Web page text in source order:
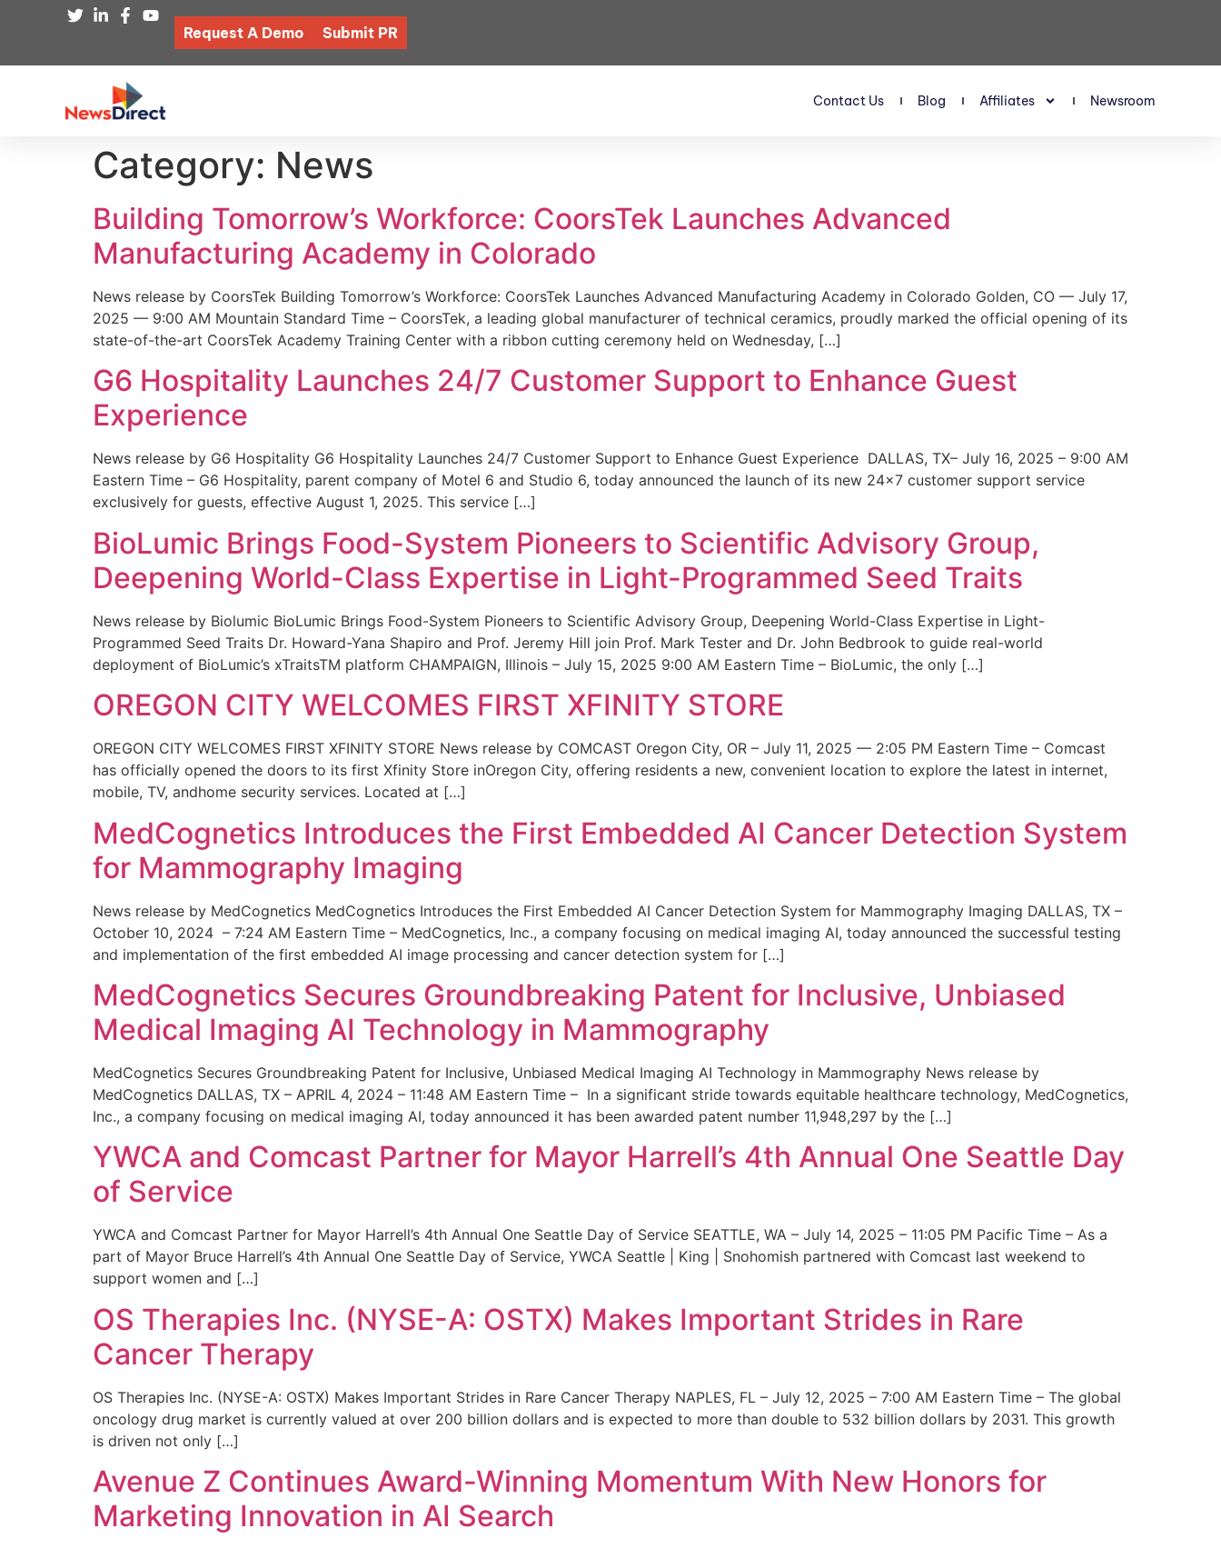
Request A Demo Submit PR
Contact Us Blog Affiliates Newsroom
Category: News
Building Tomorrow’s Workforce: CoorsTek Launches Advanced
Manufacturing Academy in Colorado
News release by CoorsTek Building Tomorrow’s Workforce: CoorsTek Launches Advanced Manufacturing Academy in Colorado Golden, CO — July 17,
2025 — 9:00 AM Mountain Standard Time – CoorsTek, a leading global manufacturer of technical ceramics, proudly marked the official opening of its
state-of-the-art CoorsTek Academy Training Center with a ribbon cutting ceremony held on Wednesday, […]
G6 Hospitality Launches 24/7 Customer Support to Enhance Guest
Experience
News release by G6 Hospitality G6 Hospitality Launches 24/7 Customer Support to Enhance Guest Experience DALLAS, TX– July 16, 2025 – 9:00 AM
Eastern Time – G6 Hospitality, parent company of Motel 6 and Studio 6, today announced the launch of its new 24×7 customer support service
exclusively for guests, effective August 1, 2025. This service […]
BioLumic Brings Food-System Pioneers to Scientific Advisory Group,
Deepening World-Class Expertise in Light-Programmed Seed Traits
News release by Biolumic BioLumic Brings Food-System Pioneers to Scientific Advisory Group, Deepening World-Class Expertise in Light-
Programmed Seed Traits Dr. Howard-Yana Shapiro and Prof. Jeremy Hill join Prof. Mark Tester and Dr. John Bedbrook to guide real-world
deployment of BioLumic’s xTraitsTM platform CHAMPAIGN, Illinois – July 15, 2025 9:00 AM Eastern Time – BioLumic, the only […]
OREGON CITY WELCOMES FIRST XFINITY STORE
OREGON CITY WELCOMES FIRST XFINITY STORE News release by COMCAST Oregon City, OR – July 11, 2025 — 2:05 PM Eastern Time – Comcast
has officially opened the doors to its first Xfinity Store inOregon City, offering residents a new, convenient location to explore the latest in internet,
mobile, TV, andhome security services. Located at […]
MedCognetics Introduces the First Embedded AI Cancer Detection System
for Mammography Imaging
News release by MedCognetics MedCognetics Introduces the First Embedded AI Cancer Detection System for Mammography Imaging DALLAS, TX –
October 10, 2024 – 7:24 AM Eastern Time – MedCognetics, Inc., a company focusing on medical imaging AI, today announced the successful testing
and implementation of the first embedded AI image processing and cancer detection system for […]
MedCognetics Secures Groundbreaking Patent for Inclusive, Unbiased
Medical Imaging AI Technology in Mammography
MedCognetics Secures Groundbreaking Patent for Inclusive, Unbiased Medical Imaging AI Technology in Mammography News release by
MedCognetics DALLAS, TX – APRIL 4, 2024 – 11:48 AM Eastern Time – In a significant stride towards equitable healthcare technology, MedCognetics,
Inc., a company focusing on medical imaging AI, today announced it has been awarded patent number 11,948,297 by the […]
YWCA and Comcast Partner for Mayor Harrell’s 4th Annual One Seattle Day
of Service
YWCA and Comcast Partner for Mayor Harrell’s 4th Annual One Seattle Day of Service SEATTLE, WA – July 14, 2025 – 11:05 PM Pacific Time – As a
part of Mayor Bruce Harrell’s 4th Annual One Seattle Day of Service, YWCA Seattle | King | Snohomish partnered with Comcast last weekend to
support women and […]
OS Therapies Inc. (NYSE-A: OSTX) Makes Important Strides in Rare
Cancer Therapy
OS Therapies Inc. (NYSE-A: OSTX) Makes Important Strides in Rare Cancer Therapy NAPLES, FL – July 12, 2025 – 7:00 AM Eastern Time – The global
oncology drug market is currently valued at over 200 billion dollars and is expected to more than double to 532 billion dollars by 2031. This growth
is driven not only […]
Avenue Z Continues Award-Winning Momentum With New Honors for
Marketing Innovation in AI Search